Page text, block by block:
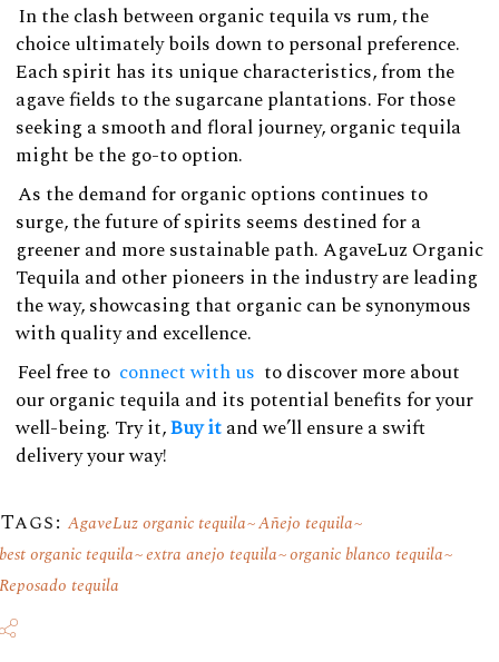
In the clash between organic tequila vs rum, the
choice ultimately boils down to personal preference.
Each spirit has its unique characteristics, from the
agave fields to the sugarcane plantations. For those
seeking a smooth and floral journey, organic tequila
might be the go-to option.
As the demand for organic options continues to
surge, the future of spirits seems destined for a
greener and more sustainable path. AgaveLuz Organic
Tequila and other pioneers in the industry are leading
the way, showcasing that organic can be synonymous
with quality and excellence.
Feel free to connect with us to discover more about
our organic tequila and its potential benefits for your
well-being. Try it,Buy itand we’ll ensure a swift
delivery your way!
Tags: AgaveLuz organic tequila Añejo tequila
best organic tequila extra anejo tequila organic blanco tequila
Reposado tequila